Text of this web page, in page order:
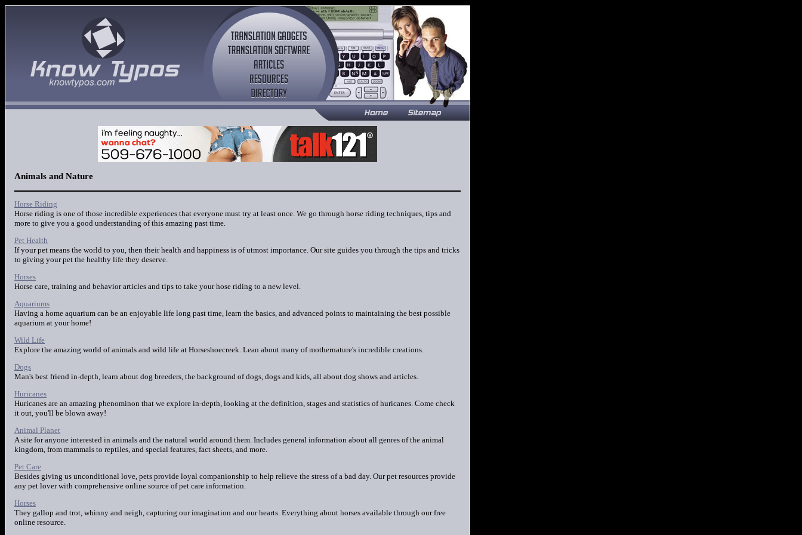
Animals and Nature
Horse Riding
Horse riding is one of those incredible experiences that everyone must try at least once. We go through horse riding techniques, tips and
more to give you a good understanding of this amazing past time.
Pet Health
If your pet means the world to you, then their health and happiness is of utmost importance. Our site guides you through the tips and tricks
to giving your pet the healthy life they deserve.
Horses
Horse care, training and behavior articles and tips to take your hose riding to a new level.
Aquariums
Having a home aquarium can be an enjoyable life long past time, learn the basics, and advanced points to maintaining the best possible
aquarium at your home!
Wild Life
Explore the amazing world of animals and wild life at Horseshoecreek. Lean about many of mothernature's incredible creations.
Dogs
Man's best friend in-depth, learn about dog breeders, the background of dogs, dogs and kids, all about dog shows and articles.
Huricanes
Huricanes are an amazing phenominon that we explore in-depth, looking at the definition, stages and statistics of huricanes. Come check
it out, you'll be blown away!
Animal Planet
A site for anyone interested in animals and the natural world around them. Includes general information about all genres of the animal
kingdom, from mammals to reptiles, and special features, fact sheets, and more.
Pet Care
Besides giving us unconditional love, pets provide loyal companionship to help relieve the stress of a bad day. Our pet resources provide
any pet lover with comprehensive online source of pet care information.
Horses
They gallop and trot, whinny and neigh, capturing our imagination and our hearts. Everything about horses available through our free
online resource.